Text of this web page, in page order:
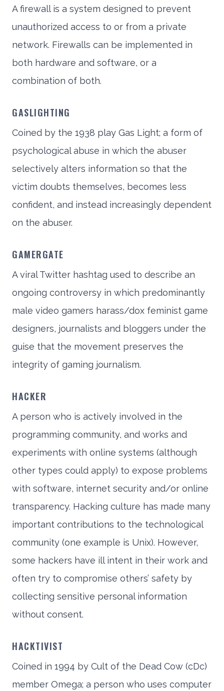
A firewall is a system designed to prevent
unauthorized access to or from a private
network. Firewalls can be implemented in
both hardware and software, or a
combination of both.
GASLIGHTING
Coined by the 1938 play Gas Light; a form of
psychological abuse in which the abuser
selectively alters information so that the
victim doubts themselves, becomes less
confident, and instead increasingly dependent
on the abuser.
GAMERGATE
A viral Twitter hashtag used to describe an
ongoing controversy in which predominantly
male video gamers harass/dox feminist game
designers, journalists and bloggers under the
guise that the movement preserves the
integrity of gaming journalism.
HACKER
A person who is actively involved in the
programming community, and works and
experiments with online systems (although
other types could apply) to expose problems
with software, internet security and/or online
transparency. Hacking culture has made many
important contributions to the technological
community (one example is Unix). However,
some hackers have ill intent in their work and
often try to compromise others’ safety by
collecting sensitive personal information
without consent.
HACKTIVIST
Coined in 1994 by Cult of the Dead Cow (cDc)
member Omega; a person who uses computer